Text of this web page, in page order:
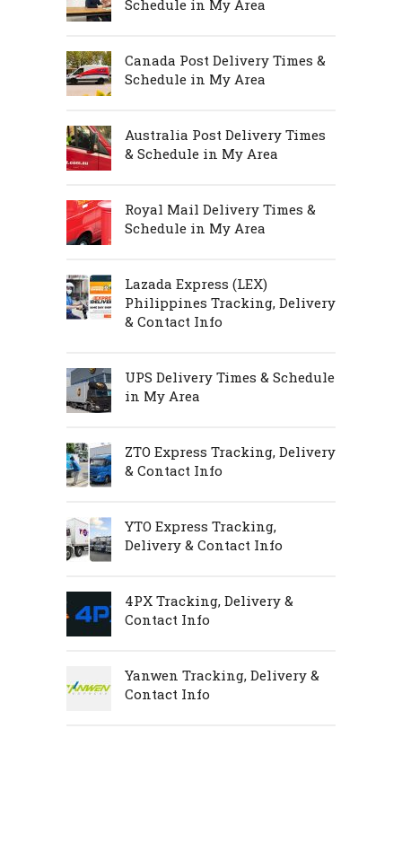
Schedule in My Area
Canada Post Delivery Times &
Schedule in My Area
Australia Post Delivery Times
& Schedule in My Area
Royal Mail Delivery Times &
Schedule in My Area
Lazada Express (LEX)
Philippines Tracking, Delivery
& Contact Info
UPS Delivery Times & Schedule
in My Area
ZTO Express Tracking, Delivery
& Contact Info
YTO Express Tracking,
Delivery & Contact Info
4PX Tracking, Delivery &
Contact Info
Yanwen Tracking, Delivery &
Contact Info